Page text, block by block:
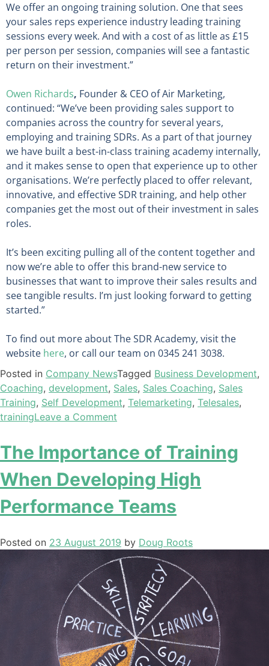
We offer an ongoing training solution. One that sees
your sales reps experience industry leading training
sessions every week. And with a cost of as little as £15
per person per session, companies will see a fantastic
return on their investment.”
Owen Richards, Founder & CEO of Air Marketing,
continued: “We’ve been providing sales support to
companies across the country for several years,
employing and training SDRs. As a part of that journey
we have built a best-in-class training academy internally,
and it makes sense to open that experience up to other
organisations. We’re perfectly placed to offer relevant,
innovative, and effective SDR training, and help other
companies get the most out of their investment in sales
roles.
It’s been exciting pulling all of the content together and
now we’re able to offer this brand-new service to
businesses that want to improve their sales results and
see tangible results. I’m just looking forward to getting
started.”
To find out more about The SDR Academy, visit the
website here, or call our team on 0345 241 3038.
Posted in Company NewsTagged Business Development,
Coaching, development, Sales, Sales Coaching, Sales
Training, Self Development, Telemarketing, Telesales,
trainingLeave a Comment
The Importance of Training
When Developing High
Performance Teams
Posted on 23 August 2019 by Doug Roots